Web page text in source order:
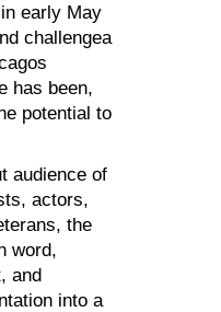
early May
challengea
has been,
potential to
audience of
actors,
the
word,
and
into a